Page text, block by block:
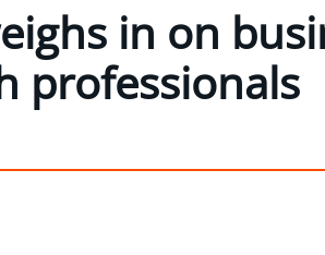
in on
professionals